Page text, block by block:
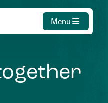
Menu